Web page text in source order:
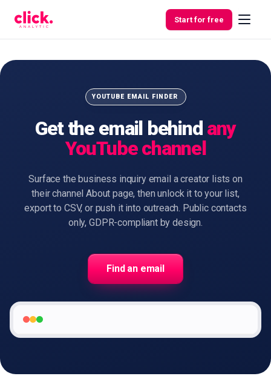
Start for free
Free
YOUTUBE EMAIL FINDER
Get the email behind any
YouTube channel
Surface the business inquiry email a creator lists on
their channel About page, then unlock it to your list,
export to CSV, or push it into outreach. Public contacts
only, GDPR-compliant by design.
Find an email